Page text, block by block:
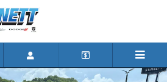
CREW CAB 4X4 5'7 BOX Pickup